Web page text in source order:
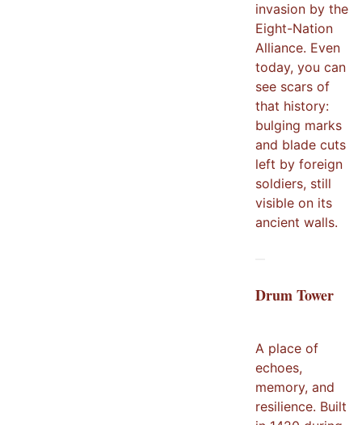
invasion by the
Eight-Nation
Alliance. Even
today, you can
see scars of
that history:
bulging marks
and blade cuts
left by foreign
soldiers, still
visible on its
ancient walls.
Drum Tower
A place of
echoes,
memory, and
resilience. Built